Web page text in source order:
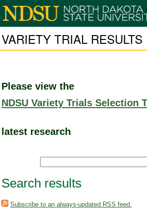
VARIETY TRIAL RESULTS
Please view the
NDSU Variety Trials Selection
latest research
Search results
Subscribe to an always-updated RSS feed.